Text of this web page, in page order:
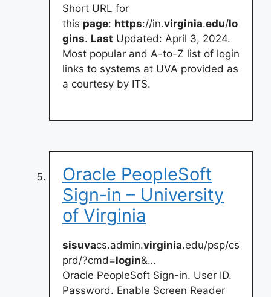
Short URL for
this page: https://in.virginia.edu/lo
gins. Last Updated: April 3, 2024.
Most popular and A-to-Z list of login
links to systems at UVA provided as
a courtesy by ITS.
Oracle PeopleSoft
Sign-in – University
of Virginia
sisuvacs.admin.virginia.edu/psp/cs
prd/?cmd=login&…
Oracle PeopleSoft Sign-in. User ID.
Password. Enable Screen Reader